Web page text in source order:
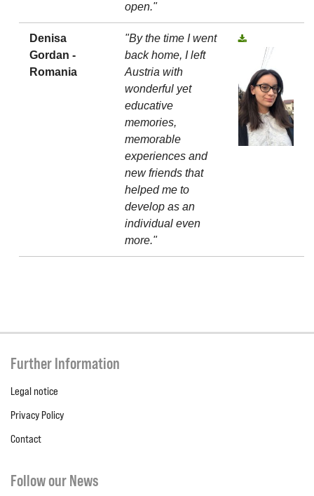
open."
Denisa
Gordan -
Romania
"By the time I went
back home, I left
Austria with
wonderful yet
educative
memories,
memorable
experiences and
new friends that
helped me to
develop as an
individual even
more."
Further Information
Legal notice
Privacy Policy
Contact
Follow our News